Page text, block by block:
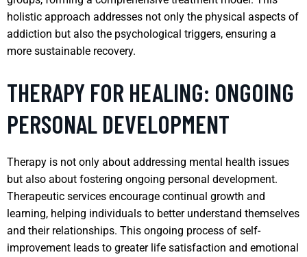
holistic approach addresses not only the physical aspects of
addiction but also the psychological triggers, ensuring a
more sustainable recovery.
THERAPY FOR HEALING: ONGOING
PERSONAL DEVELOPMENT
Therapy is not only about addressing mental health issues
but also about fostering ongoing personal development.
Therapeutic services encourage continual growth and
learning, helping individuals to better understand themselves
and their relationships. This ongoing process of self-
improvement leads to greater life satisfaction and emotional